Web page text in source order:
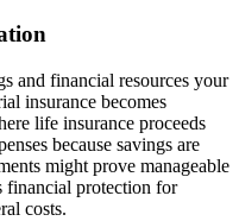
and financial resources your
insurance becomes
life insurance proceeds
because savings are
might prove manageable
financial protection for
costs.